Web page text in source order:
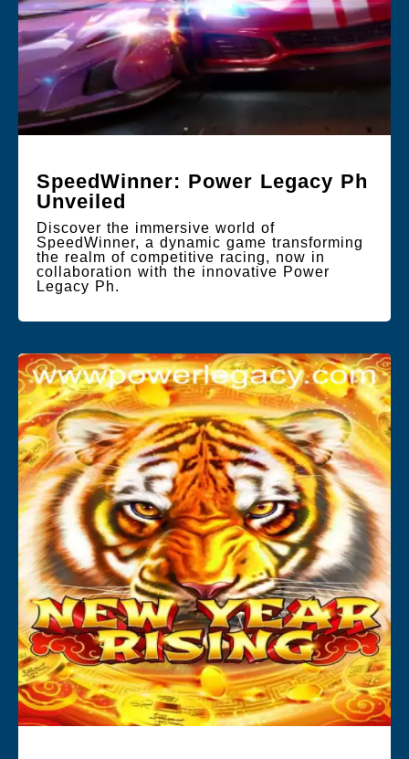
SpeedWinner: Power Legacy Ph
Unveiled
Discover the immersive world of
SpeedWinner, a dynamic game transforming
the realm of competitive racing, now in
collaboration with the innovative Power
Legacy Ph.